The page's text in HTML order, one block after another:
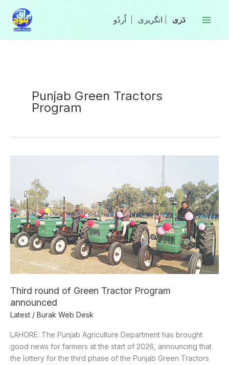
content
انگریزی
Punjab Green Tractors
Program
Third round of Green Tractor Program
announced
Latest / Burak Web Desk
LAHORE: The Punjab Agriculture Department has brought
good news for farmers at the start of 2026, announcing that
the lottery for the third phase of the Punjab Green Tractors
Green
Tractor
Program
announced